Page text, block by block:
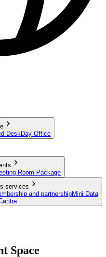
DeskDay Office
Room Package
services
and partnershipMini Data
Space